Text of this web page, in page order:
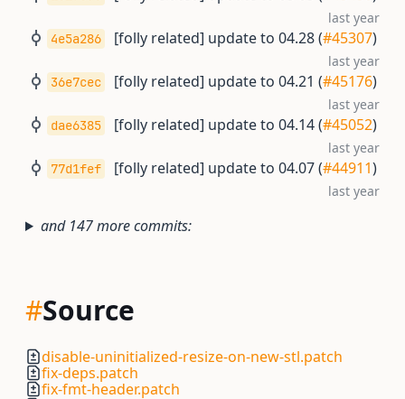
last year
4e5a286 [folly related] update to 04.28 (#45307)
last year
36e7cec [folly related] update to 04.21 (#45176)
last year
dae6385 [folly related] update to 04.14 (#45052)
last year
77d1fef [folly related] update to 04.07 (#44911)
last year
and 147 more commits:
#Source
disable-uninitialized-resize-on-new-stl.patch
fix-deps.patch
fix-fmt-header.patch